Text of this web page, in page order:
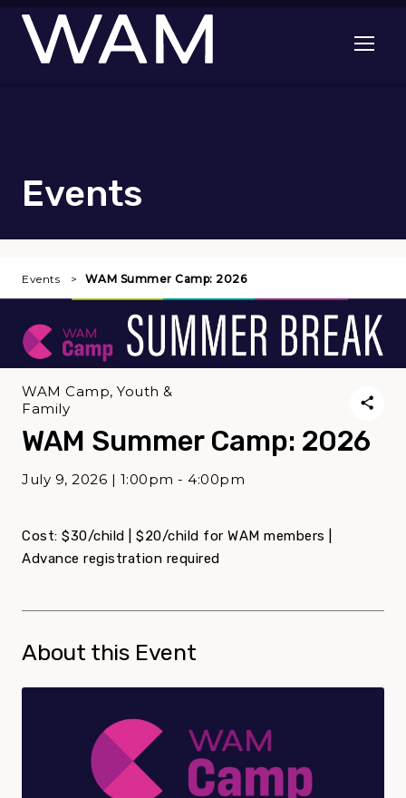
Skip to main content
Open
Events
Events WAM Summer Camp: 2026
WAM Summer Camp: 2026
July 9, 2026 | 1:00pm - 4:00pm
WAM Camp, Youth &
Family
Cost: $30/child | $20/child for WAM members |
Advance registration required
About this Event